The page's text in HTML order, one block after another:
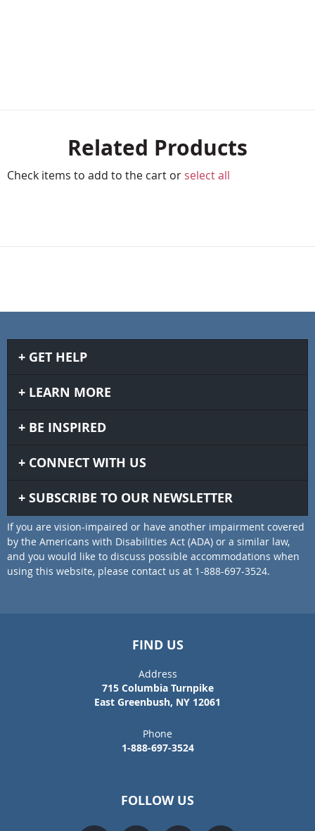
Related Products
Check items to add to the cart or select all
GET HELP
LEARN MORE
BE INSPIRED
CONNECT WITH US
SUBSCRIBE TO OUR NEWSLETTER
If you are vision-impaired or have another impairment covered
by the Americans with Disabilities Act (ADA) or a similar law,
and you would like to discuss possible accommodations when
using this website, please contact us at 1-888-697-3524.
FIND US
Address
715 Columbia Turnpike
East Greenbush, NY 12061
Phone
1-888-697-3524
FOLLOW US